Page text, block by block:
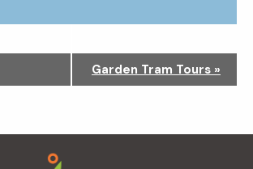
Garden Tram Tours »